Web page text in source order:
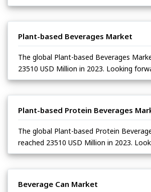
Plant-based Beverages Market
The global Plant-based Beverages
23510 USD Million in 2023. Looking
Plant-based Protein Beverages
The global Plant-based Protein
reached 23510 USD Million in 2023.
Beverage Can Market